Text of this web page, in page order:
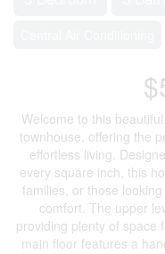
Welcome to this
townhouse, offering the
effortless living.
every square inch, this
families, or those
comfort. The upper
providing plenty of space
main floor features a